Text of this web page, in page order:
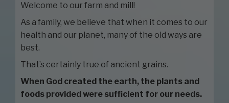
Welcome to our farm and mill!
As a family, we believe that when it comes to our
health and our planet, many of the old ways are
best.
That’s certainly true of ancient grains.
When God created the earth, the plants and
foods provided were sufficient for our needs.